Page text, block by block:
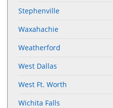
Stephenville
Waxahachie
Weatherford
West Dallas
West Ft. Worth
Wichita Falls